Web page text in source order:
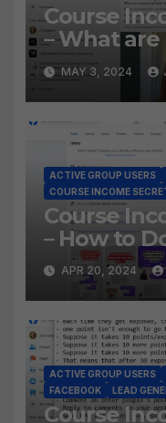
Course
– What are
Ways to
Facebook
MAY 3, 2024
ACTIVE GROUP USERS
COURSE INCOME
Course
– How to
Marketing
APR 20, 2024
ACTIVE GROUP USERS
FACEBOOK
LEAD
Course